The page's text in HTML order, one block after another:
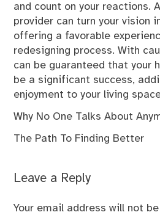
and count on your reactions.
provider can turn your vision
offering a favorable
redesigning process. With
can be guaranteed that your
be a significant success,
enjoyment to your living
Why No One Talks About
The Path To Finding Better
Leave a Reply
Your email address will not